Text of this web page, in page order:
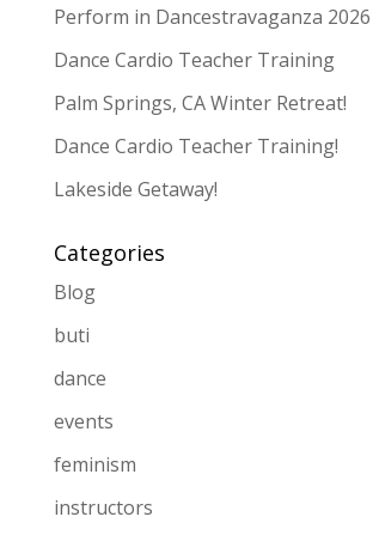
Perform in Dancestravaganza 2026
Dance Cardio Teacher Training
Palm Springs, CA Winter Retreat!
Dance Cardio Teacher Training!
Lakeside Getaway!
Categories
Blog
buti
dance
events
feminism
instructors